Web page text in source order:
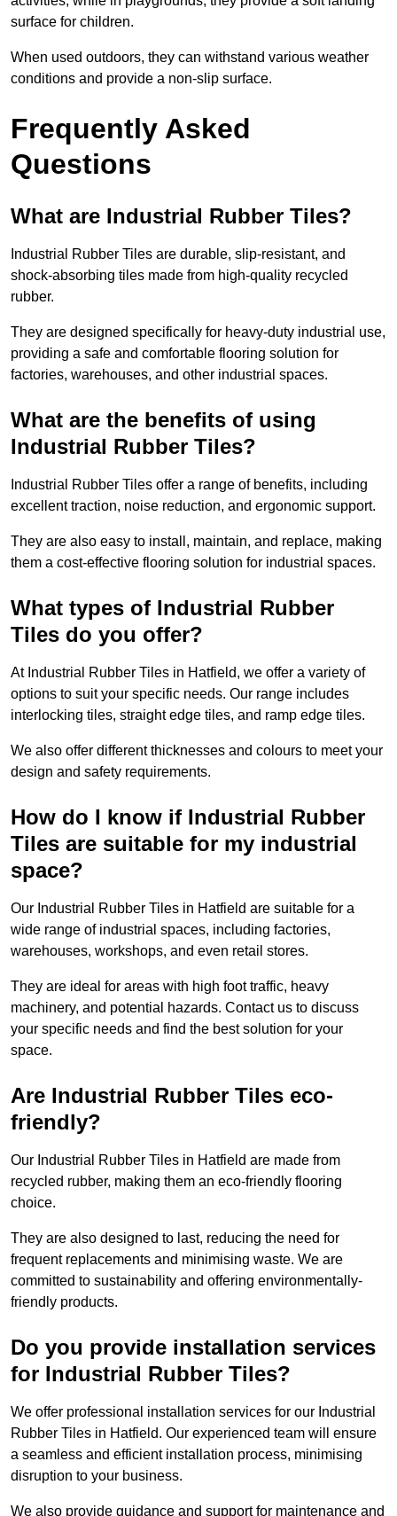
surface for children.
When used outdoors, they can withstand various weather
conditions and provide a non-slip surface.
Frequently Asked
Questions
What are Industrial Rubber Tiles?
Industrial Rubber Tiles are durable, slip-resistant, and
shock-absorbing tiles made from high-quality recycled
rubber.
They are designed specifically for heavy-duty industrial use,
providing a safe and comfortable flooring solution for
factories, warehouses, and other industrial spaces.
What are the benefits of using
Industrial Rubber Tiles?
Industrial Rubber Tiles offer a range of benefits, including
excellent traction, noise reduction, and ergonomic support.
They are also easy to install, maintain, and replace, making
them a cost-effective flooring solution for industrial spaces.
What types of Industrial Rubber
Tiles do you offer?
At Industrial Rubber Tiles in Hatfield, we offer a variety of
options to suit your specific needs. Our range includes
interlocking tiles, straight edge tiles, and ramp edge tiles.
We also offer different thicknesses and colours to meet your
design and safety requirements.
How do I know if Industrial Rubber
Tiles are suitable for my industrial
space?
Our Industrial Rubber Tiles in Hatfield are suitable for a
wide range of industrial spaces, including factories,
warehouses, workshops, and even retail stores.
They are ideal for areas with high foot traffic, heavy
machinery, and potential hazards. Contact us to discuss
your specific needs and find the best solution for your
space.
Are Industrial Rubber Tiles eco-
friendly?
Our Industrial Rubber Tiles in Hatfield are made from
recycled rubber, making them an eco-friendly flooring
choice.
They are also designed to last, reducing the need for
frequent replacements and minimising waste. We are
committed to sustainability and offering environmentally-
friendly products.
Do you provide installation services
for Industrial Rubber Tiles?
We offer professional installation services for our Industrial
Rubber Tiles in Hatfield. Our experienced team will ensure
a seamless and efficient installation process, minimising
disruption to your business.
We also provide guidance and support for maintenance and